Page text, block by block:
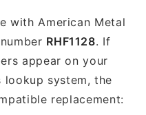
with American Metal
RHF1128. If
appear on your
system, the
replacement: